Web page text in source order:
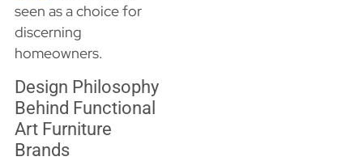
seen as a choice for
discerning
homeowners.
Design Philosophy
Behind Functional
Art Furniture
Brands